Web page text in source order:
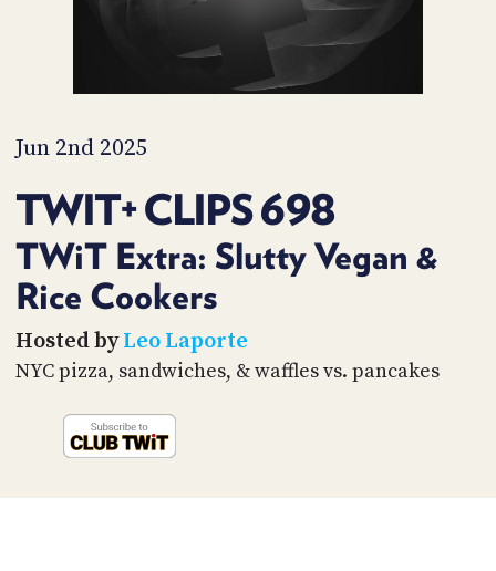
Jun 2nd 2025
TWIT+ CLIPS 698
TWiT Extra: Slutty Vegan &
Rice Cookers
Hosted byLeo Laporte
NYC pizza, sandwiches, & waffles vs. pancakes
WHAT
IS
AND
API
TIP
PARTNERS